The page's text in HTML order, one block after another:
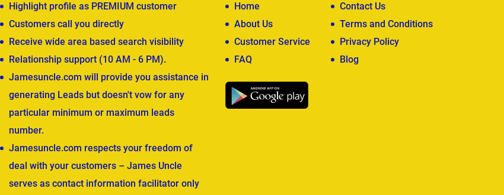
Highlight profile as PREMIUM customer
Customers call you directly
Receive wide area based search visibility
Relationship support (10 AM - 6 PM).
Jamesuncle.com will provide you assistance in
generating Leads but doesn't vow for any
particular minimum or maximum leads
number.
Jamesuncle.com respects your freedom of
deal with your customers – James Uncle
serves as contact information facilitator only
Home
Contact Us
About Us
Terms and Conditions
Customer Service
Privacy Policy
FAQ
Blog